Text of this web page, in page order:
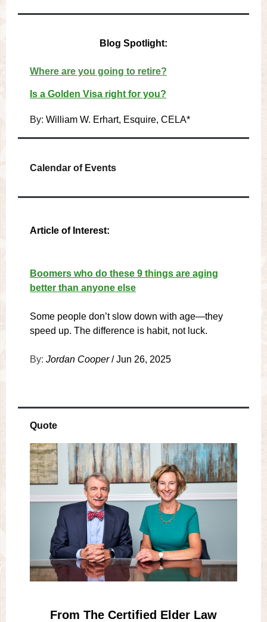
Blog Spotlight:
Where are you going to retire?
Is a Golden Visa right for you?
By: William W. Erhart, Esquire, CELA*
Calendar of Events
Article of Interest:
Boomers who do these 9 things are aging
better than anyone else
Some people don’t slow down with age—they
speed up. The difference is habit, not luck.
By: Jordan Cooper/ Jun 26, 2025
Quote
From The Certified Elder Law